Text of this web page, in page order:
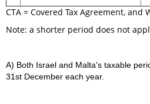
CTA = Covered Tax Agreement, and
Note: a shorter period does not
A) Both Israel and Malta's taxable
31st December each year.